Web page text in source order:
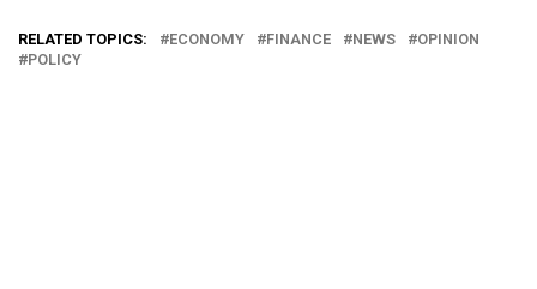
RELATED TOPICS: ECONOMY FINANCE NEWS
OPINION
POLICY